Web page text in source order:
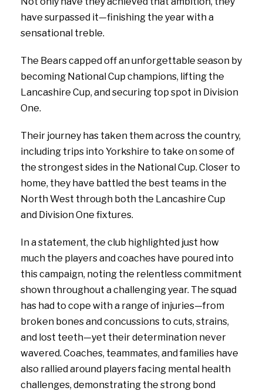
have surpassed it—finishing the year with a
sensational treble.
The Bears capped off an unforgettable season by
becoming National Cup champions, lifting the
Lancashire Cup, and securing top spot in Division
One.
Their journey has taken them across the country,
including trips into Yorkshire to take on some of
the strongest sides in the National Cup. Closer to
home, they have battled the best teams in the
North West through both the Lancashire Cup
and Division One fixtures.
In a statement, the club highlighted just how
much the players and coaches have poured into
this campaign, noting the relentless commitment
shown throughout a challenging year. The squad
has had to cope with a range of injuries—from
broken bones and concussions to cuts, strains,
and lost teeth—yet their determination never
wavered. Coaches, teammates, and families have
also rallied around players facing mental health
challenges, demonstrating the strong bond